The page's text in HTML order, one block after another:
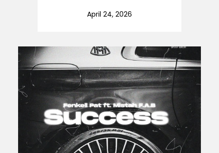
April 24, 2026